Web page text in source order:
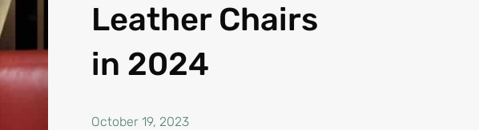
Leather Chairs
in 2024
October 19, 2023